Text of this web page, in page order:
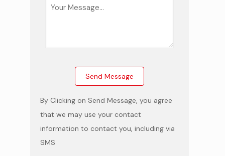
By Clicking on Send Message, you agree
that we may use your contact
information to contact you, including via
SMS